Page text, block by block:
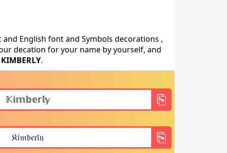
English font and Symbols decorations ,
decation for your name by yourself, and
KIMBERLY.